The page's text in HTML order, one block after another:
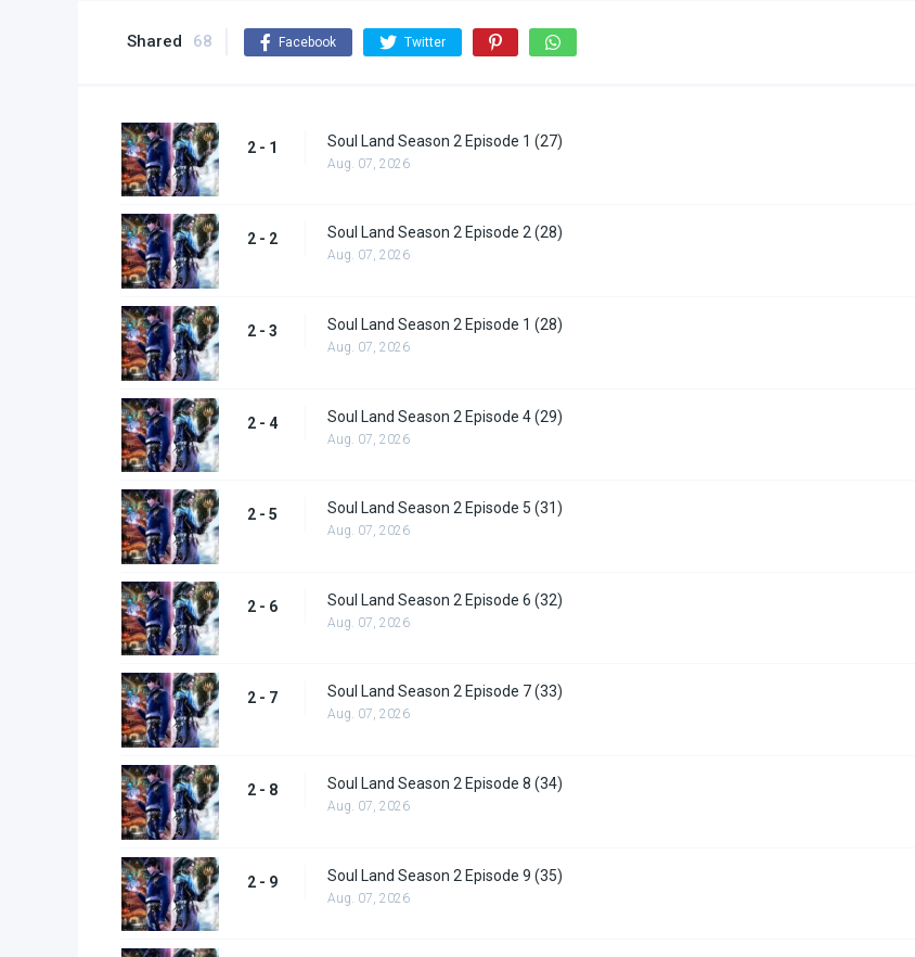
Shared 68 Facebook Twitter
2 - 1 Soul Land Season 2 Episode 1 (27)
Aug. 07, 2026
2 - 2 Soul Land Season 2 Episode 2 (28)
Aug. 07, 2026
2 - 3 Soul Land Season 2 Episode 1 (28)
Aug. 07, 2026
2 - 4 Soul Land Season 2 Episode 4 (29)
Aug. 07, 2026
2 - 5 Soul Land Season 2 Episode 5 (31)
Aug. 07, 2026
2 - 6 Soul Land Season 2 Episode 6 (32)
Aug. 07, 2026
2 - 7 Soul Land Season 2 Episode 7 (33)
Aug. 07, 2026
2 - 8 Soul Land Season 2 Episode 8 (34)
Aug. 07, 2026
2 - 9 Soul Land Season 2 Episode 9 (35)
Aug. 07, 2026